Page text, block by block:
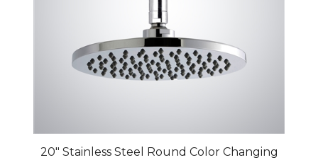
20" Stainless Steel Round Color Changing